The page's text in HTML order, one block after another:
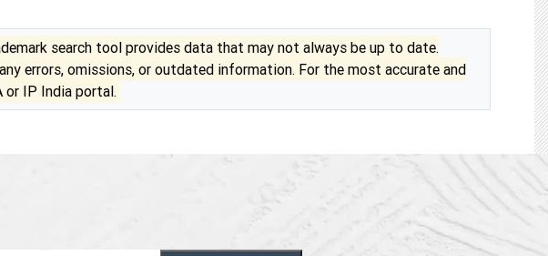
search tool provides data that may not always be up to date.
errors, omissions, or outdated information. For the most accurate and
IP India portal.